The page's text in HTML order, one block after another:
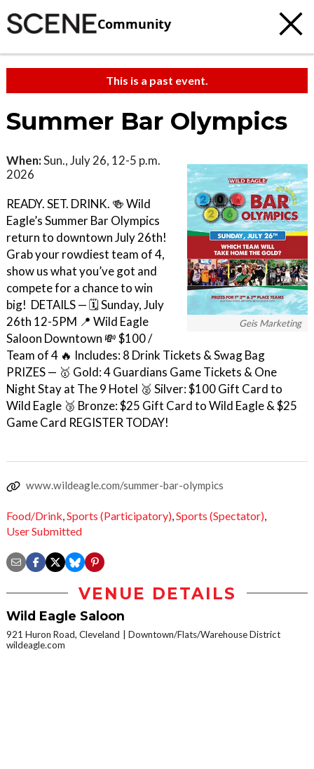
Community
This is a past event.
Summer Bar Olympics
Geis Marketing
When:Sun., July 26, 12-5 p.m.
2026
READY. SET. DRINK. 🍻 Wild
Eagle’s Summer Bar Olympics
return to downtown July 26th!
Grab your rowdiest team of 4,
show us what you’ve got and
compete for a chance to win
big! ㅤ DETAILS — 🗓️ Sunday, July
26th 12-5PM 📍 Wild Eagle
Saloon Downtown 💸 $100 /
Team of 4 🔥 Includes: 8 Drink Tickets & Swag Bag ㅤ
PRIZES — 🥇 Gold: 4 Guardians Game Tickets & One
Night Stay at The 9 Hotel 🥈 Silver: $100 Gift Card to
Wild Eagle 🥉 Bronze: $25 Gift Card to Wild Eagle & $25
Game Card REGISTER TODAY!
www.wildeagle.com/summer-bar-olympics
Food/Drink,Sports (Participatory),Sports (Spectator),
User Submitted
VENUE DETAILS
Wild Eagle Saloon
921 Huron Road, Cleveland
Downtown/Flats/Warehouse District
wildeagle.com